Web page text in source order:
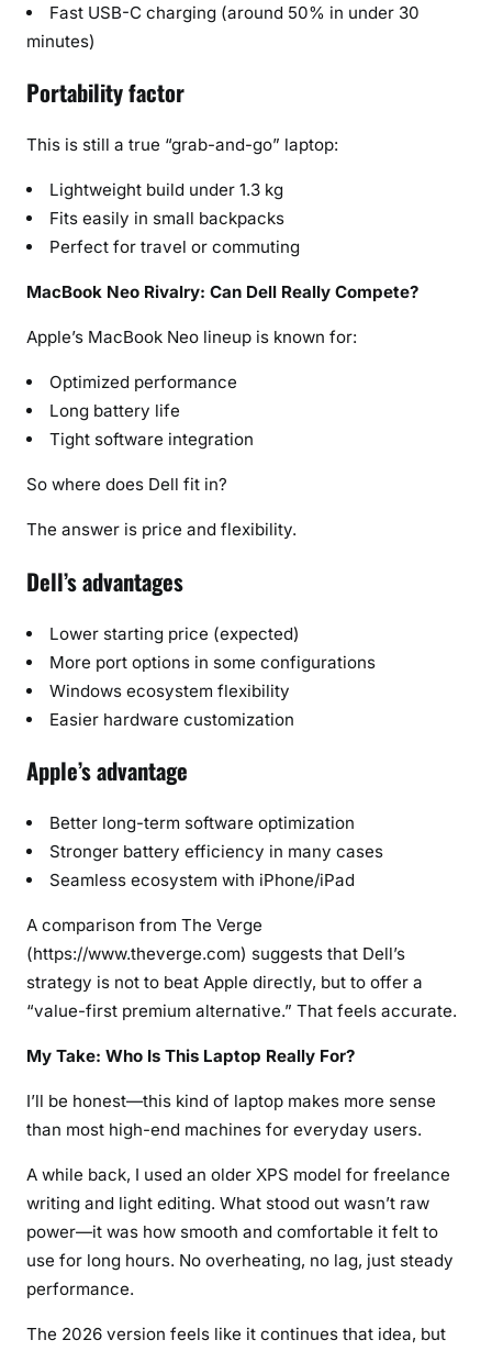
Fast USB-C charging (around 50% in under 30
minutes)
Portability factor
This is still a true “grab-and-go” laptop:
Lightweight build under 1.3 kg
Fits easily in small backpacks
Perfect for travel or commuting
MacBook Neo Rivalry: Can Dell Really Compete?
Apple’s MacBook Neo lineup is known for:
Optimized performance
Long battery life
Tight software integration
So where does Dell fit in?
The answer is price and flexibility.
Dell’s advantages
Lower starting price (expected)
More port options in some configurations
Windows ecosystem flexibility
Easier hardware customization
Apple’s advantage
Better long-term software optimization
Stronger battery efficiency in many cases
Seamless ecosystem with iPhone/iPad
A comparison from The Verge
(https://www.theverge.com) suggests that Dell’s
strategy is not to beat Apple directly, but to offer a
“value-first premium alternative.” That feels accurate.
My Take: Who Is This Laptop Really For?
I’ll be honest—this kind of laptop makes more sense
than most high-end machines for everyday users.
A while back, I used an older XPS model for freelance
writing and light editing. What stood out wasn’t raw
power—it was how smooth and comfortable it felt to
use for long hours. No overheating, no lag, just steady
performance.
The 2026 version feels like it continues that idea, but